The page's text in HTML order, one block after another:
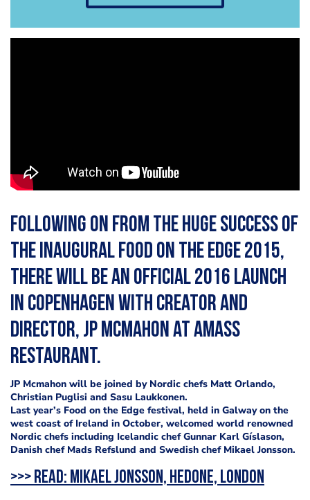
Following on from the huge success of
the inaugural Food On The Edge 2015,
there will be an official 2016 launch
in Copenhagen with creator and
director, JP McMahon at Amass
Restaurant.
JP Mcmahon will be joined by Nordic chefs Matt Orlando,
Christian Puglisi and Sasu Laukkonen.
Last year’s Food on the Edge festival, held in Galway on the
west coast of Ireland in October, welcomed world renowned
Nordic chefs including Icelandic chef Gunnar Karl Gíslason,
Danish chef Mads Refslund and Swedish chef Mikael Jonsson.
>>> Read: Mikael Jonsson, Hedone, London